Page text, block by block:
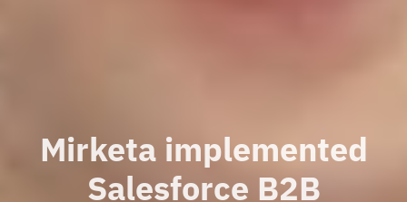
Mirketa implemented
Salesforce B2B